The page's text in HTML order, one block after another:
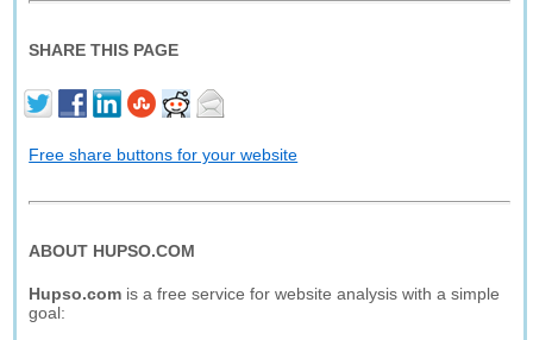
SHARE THIS PAGE
Free share buttons for your website
ABOUT HUPSO.COM
Hupso.com is a free service for website analysis with a simple
goal: